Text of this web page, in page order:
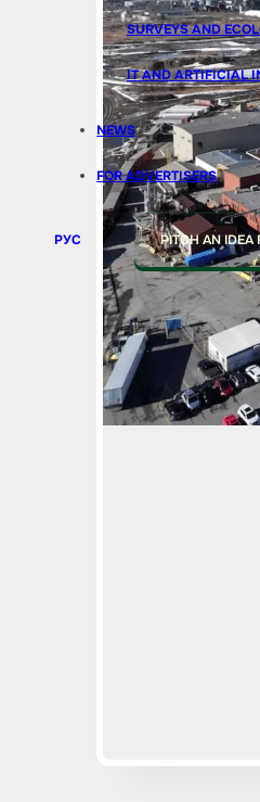
SURVEYS AND
IT AND ARTIFICIAL
NEWS
FOR ADVERTISERS
РУС PITCH AN IDEA